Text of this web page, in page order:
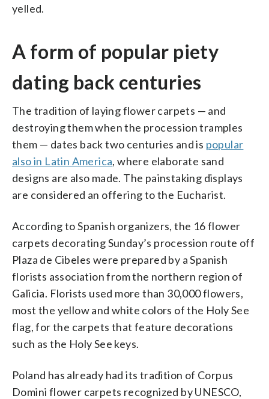
yelled.
A form of popular piety
dating back centuries
The tradition of laying flower carpets — and
destroying them when the procession tramples
them — dates back two centuries and is popular
also in Latin America, where elaborate sand
designs are also made. The painstaking displays
are considered an offering to the Eucharist.
According to Spanish organizers, the 16 flower
carpets decorating Sunday’s procession route off
Plaza de Cibeles were prepared by a Spanish
florists association from the northern region of
Galicia. Florists used more than 30,000 flowers,
most the yellow and white colors of the Holy See
flag, for the carpets that feature decorations
such as the Holy See keys.
Poland has already had its tradition of Corpus
Domini flower carpets recognized by UNESCO,